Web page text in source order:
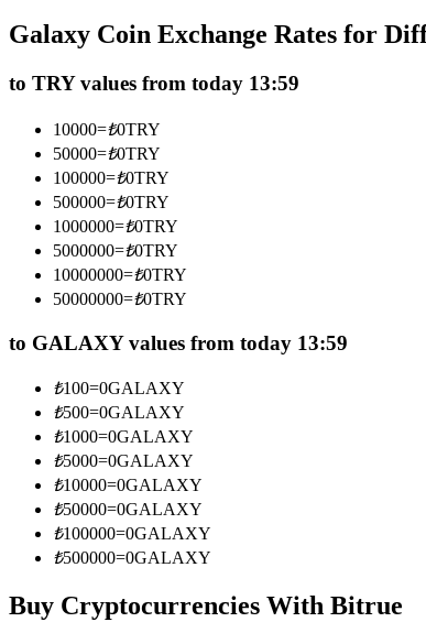
Copy Trading
Join Forces With Top Traders
Become a Copy Trader
Enjoy profit-sharing and copy trading commissions
Galaxy Coin Exchange Rates for
to TRY values from today 13:59
10000=₺0TRY
50000=₺0TRY
100000=₺0TRY
500000=₺0TRY
1000000=₺0TRY
5000000=₺0TRY
10000000=₺0TRY
50000000=₺0TRY
to GALAXY values from today 13:59
₺100=0GALAXY
₺500=0GALAXY
₺1000=0GALAXY
₺5000=0GALAXY
₺10000=0GALAXY
₺50000=0GALAXY
₺100000=0GALAXY
₺500000=0GALAXY
Buy Cryptocurrencies With Bitrue